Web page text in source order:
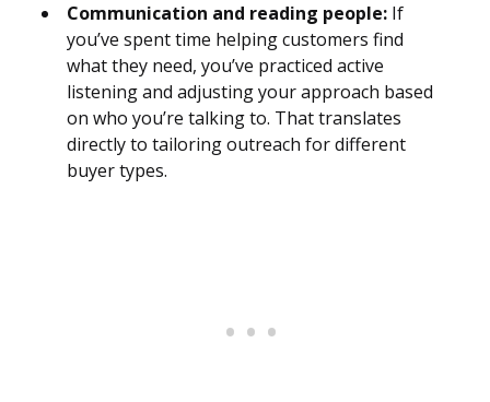
Communication and reading people: If
you’ve spent time helping customers find
what they need, you’ve practiced active
listening and adjusting your approach based
on who you’re talking to. That translates
directly to tailoring outreach for different
buyer types.